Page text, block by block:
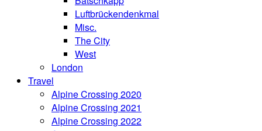
Luftbrückendenkmal
Misc.
The City
West
London
Travel
Alpine Crossing 2020
Alpine Crossing 2021
Alpine Crossing 2022